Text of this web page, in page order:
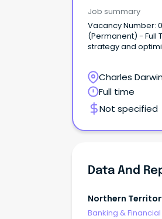
Job summary
Vacancy Number: 047648 Vacancy
(Permanent) - Full Time Primary
strategy and
Charles
Territory
Full time
Not specified
Northern
Banking &